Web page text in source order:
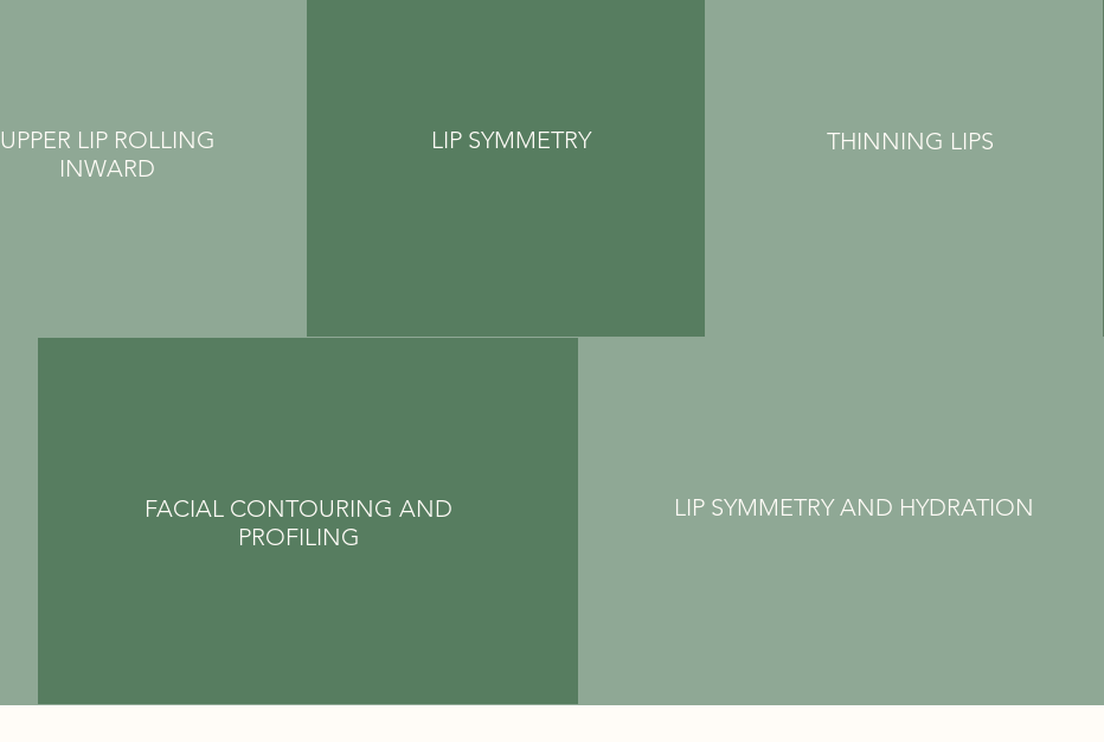
UPPER LIP ROLLING
INWARD
LIP SYMMETRY THINNING LIPS
FACIAL CONTOURING AND
PROFILING
LIP SYMMETRY AND HYDRATION